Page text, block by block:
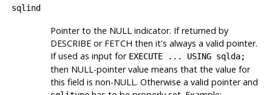
sqlind
Pointer to the NULL indicator. If returned by
DESCRIBE or FETCH then it's always a valid pointer.
If used as input for EXECUTE ... USING sqlda;
then NULL-pointer value means that the value for
this field is non-NULL. Otherwise a valid pointer and